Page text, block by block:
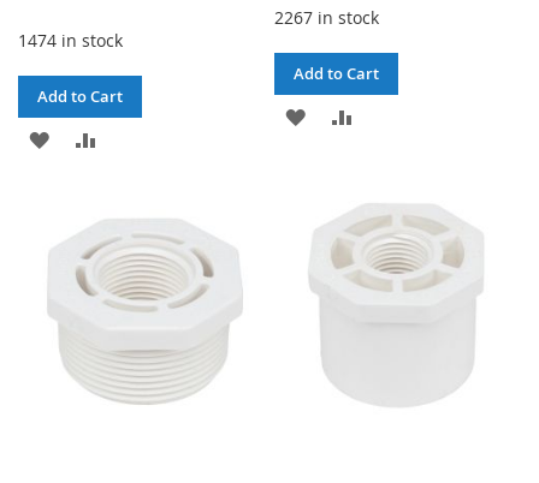
1474 in stock
Add to Cart
ADD
LIST
COMPARE
2267 in stock
Add to Cart
ADD
LIST